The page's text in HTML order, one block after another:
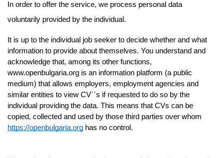
In order to offer the service, we process personal data
voluntarily provided by the individual.
It is up to the individual job seeker to decide whether and what
information to provide about themselves. You understand and
acknowledge that, among its other functions,
www.openbulgaria.org is an information platform (a public
medium) that allows employers, employment agencies and
similar entities to view CV``s if requested to do so by the
individual providing the data. This means that CVs can be
https://openbulgaria.org has no control.